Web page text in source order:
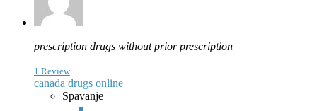
prescription drugs without prior prescription
1 Review
canada drugs online
Spavanje